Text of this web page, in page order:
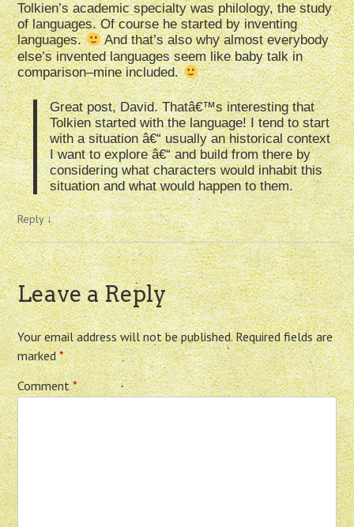
Tolkien’s academic specialty was philology, the study
of languages. Of course he started by inventing
languages.
And that’s also why almost everybody
else’s invented languages seem like baby talk in
comparison–mine included.
Great post, David. Thatâ€™s interesting that
Tolkien started with the language! I tend to start
with a situation â€“ usually an historical context
I want to explore â€“ and build from there by
considering what characters would inhabit this
situation and what would happen to them.
Reply↓
Leave a Reply
Your email address will not be published. Required fields are
marked*
Comment*